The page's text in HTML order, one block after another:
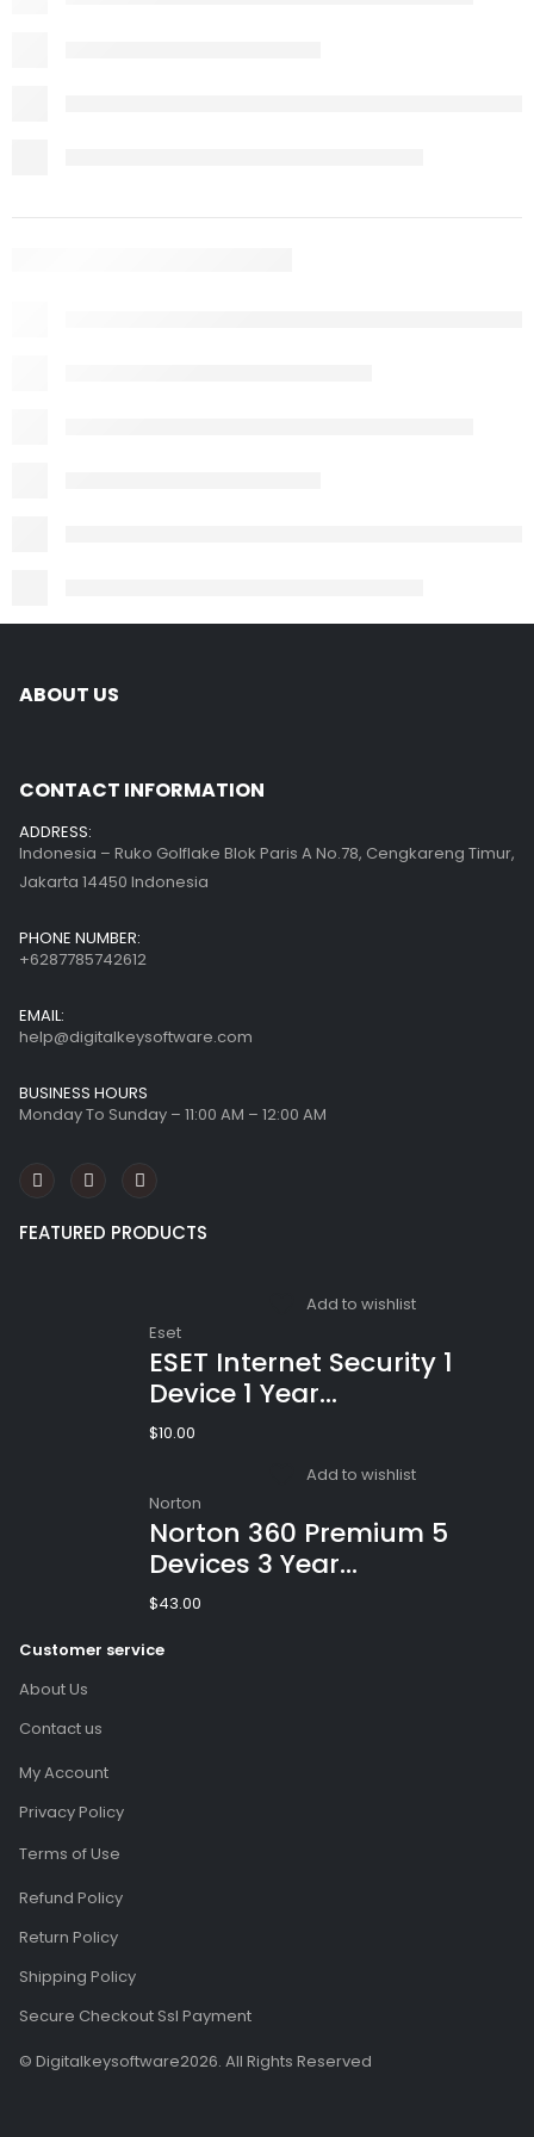
ABOUT US
CONTACT INFORMATION
ADDRESS:
Indonesia – Ruko Golflake Blok Paris A No.78, Cengkareng Timur,
Jakarta 14450 Indonesia
PHONE NUMBER:
+6287785742612
EMAIL:
help@digitalkeysoftware.com
BUSINESS HOURS
Monday To Sunday – 11:00 AM – 12:00 AM
FEATURED PRODUCTS
Add to wishlist
Eset
ESET Internet Security 1
Device 1 Year
Windows/Mac/Android/iOS
$10.00
Add to wishlist
Norton
Norton 360 Premium 5
Devices 3 Year
Windows/Mac/Android/iOS
Code)
$43.00
Customer service
About Us
Contact us
My Account
Privacy Policy
Terms of Use
Refund Policy
Return Policy
Shipping Policy
Secure Checkout Ssl Payment
© Digitalkeysoftware2026. All Rights Reserved